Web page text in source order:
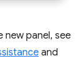
new panel, see
and